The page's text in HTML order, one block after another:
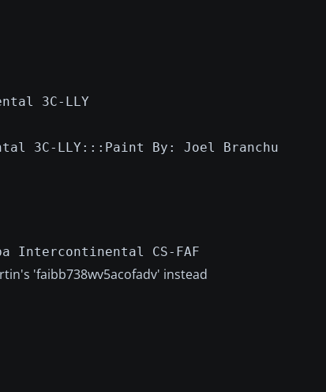
3C-LLY
3C-LLY:::Paint By: Joel Branchu
Intercontinental CS-FAF
'faibb738wv5acofadv' instead